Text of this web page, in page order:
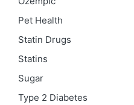
Pet Health
Statin Drugs
Statins
Sugar
Type 2 Diabetes